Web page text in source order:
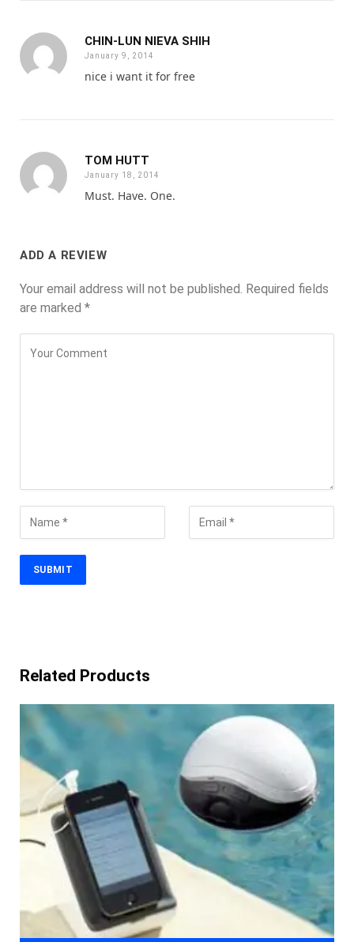
CHIN-LUN NIEVA SHIH
January 9, 2014
nice i want it for free
TOM HUTT
January 18, 2014
Must. Have. One.
ADD A REVIEW
Your email address will not be published. Required fields
are marked *
Related Products